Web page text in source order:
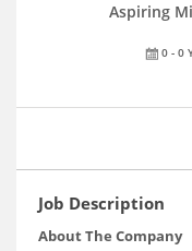
Aspiring
0 - 0
Job Description
About The Company